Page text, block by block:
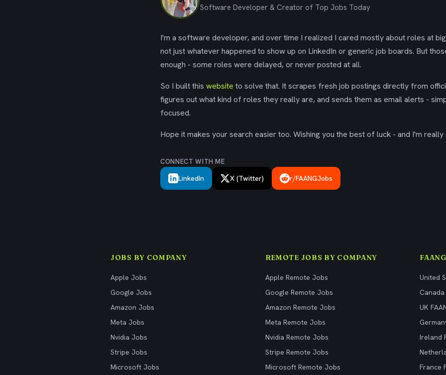
Software Developer & Creator of Top Jobs Today
I'm a software developer, and over time I realized I cared mostly about roles at
not just whatever happened to show up on LinkedIn or generic job boards. But
enough - some roles were delayed, or never posted at all.
So I built this website to solve that. It scrapes fresh job postings directly from
figures out what kind of roles they really are, and sends them as email alerts -
focused.
Hope it makes your search easier too. Wishing you the best of luck - and I'm
CONNECT WITH ME
LinkedIn X (Twitter) r/FAANGJobs
JOBS BY COMPANY
Apple Jobs
Google Jobs
Amazon Jobs
Meta Jobs
Nvidia Jobs
Stripe Jobs
Microsoft Jobs
REMOTE JOBS BY COMPANY
Apple Remote Jobs
Google Remote Jobs
Amazon Remote Jobs
Meta Remote Jobs
Nvidia Remote Jobs
Stripe Remote Jobs
Microsoft Remote Jobs
United
Canada
UK
Ireland
France